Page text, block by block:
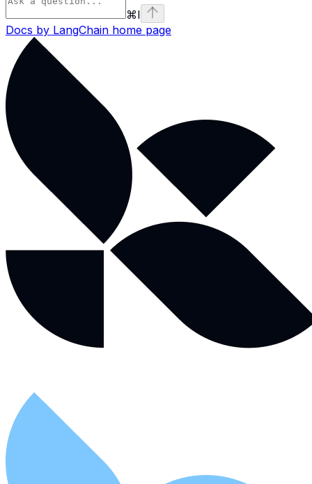
⌘I
Docs by LangChain home page